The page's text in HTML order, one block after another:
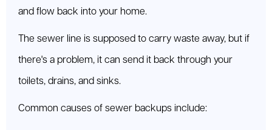
and flow back into your home.
The sewer line is supposed to carry waste away, but if
there's a problem, it can send it back through your
toilets, drains, and sinks.
Common causes of sewer backups include: